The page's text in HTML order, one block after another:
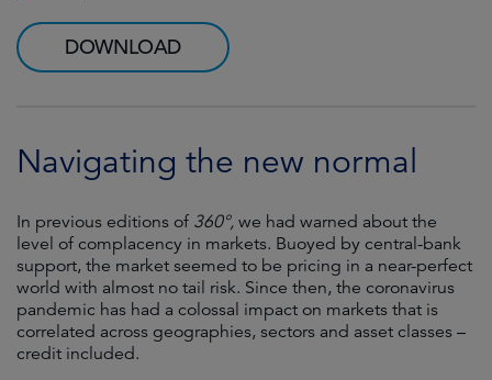
DOWNLOAD
Navigating the new normal
In previous editions of 360°, we had warned about the
level of complacency in markets. Buoyed by central-bank
support, the market seemed to be pricing in a near-perfect
world with almost no tail risk. Since then, the coronavirus
pandemic has had a colossal impact on markets that is
correlated across geographies, sectors and asset classes –
credit included.